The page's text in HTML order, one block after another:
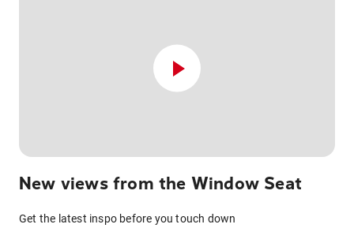
New views from the Window Seat
Get the latest inspo before you touch down